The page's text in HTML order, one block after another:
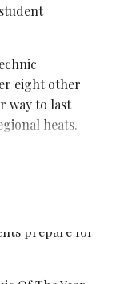
eight other
way to last
heats.
a few
Murphy,
judges with his
of material
West Indian